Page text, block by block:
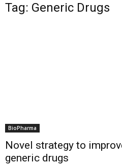
Tag: Generic Drugs
BioPharma
Novel strategy to
generic drugs